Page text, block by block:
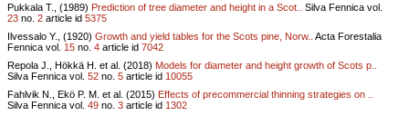
Pukkala T., (1989) Prediction of tree diameter and height in a Scot..
Silva Fennica vol.
23 no. 2 article id 5375
Ilvessalo Y., (1920) Growth and yield tables for the Scots pine, Norw.. Acta Forestalia
Fennica vol. 15 no. 4 article id 7042
Repola J., Hökkä H. et al. (2018) Models for diameter and height growth of Scots p..
Silva Fennica vol. 52 no. 5 article id 10055
Fahlvik N., Ekö P. M. et al. (2015) Effects of precommercial thinning strategies on ..
Silva Fennica vol. 49 no. 3 article id 1302